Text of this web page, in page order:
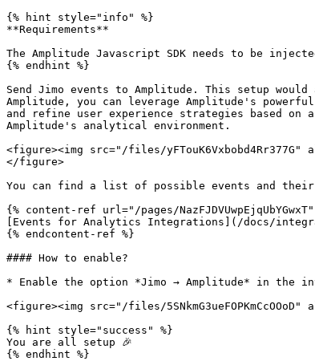
{% hint style="info" %}
**Requirements**
The Amplitude Javascript SDK needs to be
{% endhint %}
Send Jimo events to Amplitude. This setup
Amplitude, you can leverage Amplitude's
and refine user experience strategies based
Amplitude's analytical environment.
<figure><img src="/files/
</figure>
You can find a list of possible events and
{% content-ref url="/pages/
[Events for Analytics Integrations](/docs/
{% endcontent-ref %}
#### How to enable?
* Enable the option *Jimo → Amplitude* in the
<figure><img src="/files/
{% hint style="success" %}
You are all setup 🎉
{% endhint %}